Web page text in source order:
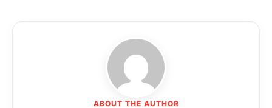
ABOUT THE AUTHOR